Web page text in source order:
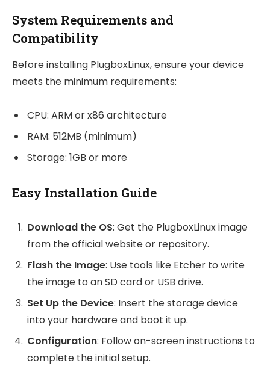
System Requirements and
Compatibility
Before installing PlugboxLinux, ensure your device
meets the minimum requirements:
CPU: ARM or x86 architecture
RAM: 512MB (minimum)
Storage: 1GB or more
Easy Installation Guide
Download the OS: Get the PlugboxLinux image
from the official website or repository.
Flash the Image: Use tools like Etcher to write
the image to an SD card or USB drive.
Set Up the Device: Insert the storage device
into your hardware and boot it up.
Configuration: Follow on-screen instructions to
complete the initial setup.